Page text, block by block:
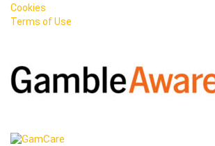
Cookies
Terms of Use